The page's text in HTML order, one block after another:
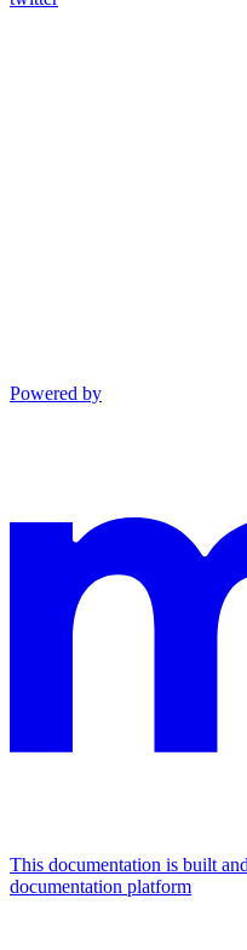
Powered by
This documentation is built
documentation platform